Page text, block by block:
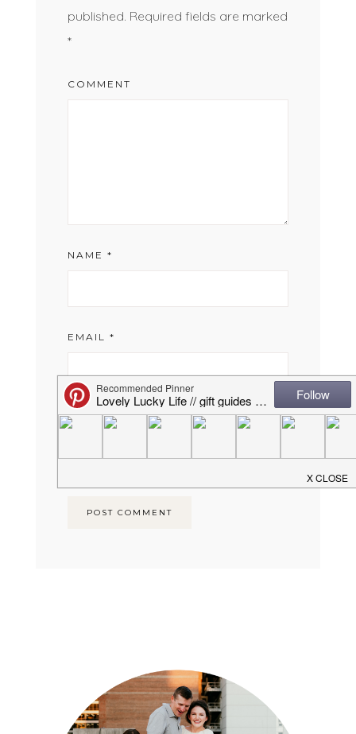
published. Required fields are marked
*
COMMENT
NAME *
EMAIL *
WEBSITE